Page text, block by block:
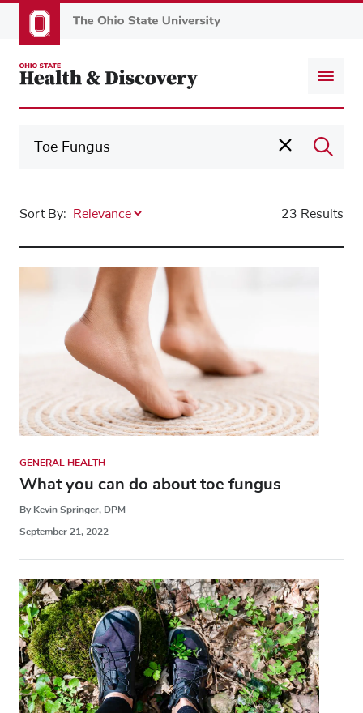
to
content
Sort By: 23 Results
GENERAL HEALTH
What you can do about toe fungus
By Kevin Springer, DPM
September 21, 2022